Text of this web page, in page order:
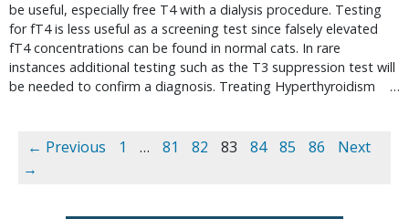
be useful, especially free T4 with a dialysis procedure. Testing
for fT4 is less useful as a screening test since falsely elevated
fT4 concentrations can be found in normal cats. In rare
instances additional testing such as the T3 suppression test will
← Previous 1 … 81 82 83 84 85 86
Next
→